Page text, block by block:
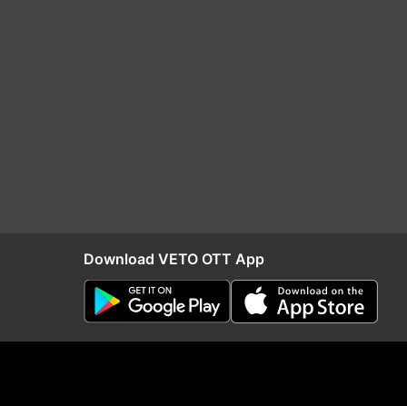
Download VETO OTT App